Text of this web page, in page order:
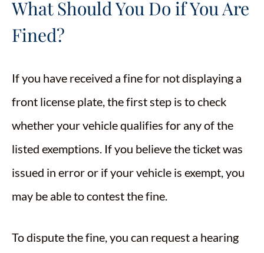
What Should You Do if You Are
Fined?
If you have received a fine for not displaying a
front license plate, the first step is to check
whether your vehicle qualifies for any of the
listed exemptions. If you believe the ticket was
issued in error or if your vehicle is exempt, you
may be able to contest the fine.
To dispute the fine, you can request a hearing